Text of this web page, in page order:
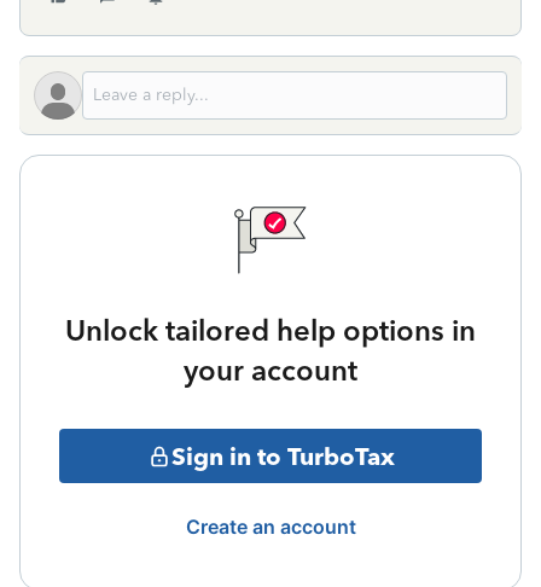
Unlock tailored help options in
your account
Sign in to TurboTax
Create an account